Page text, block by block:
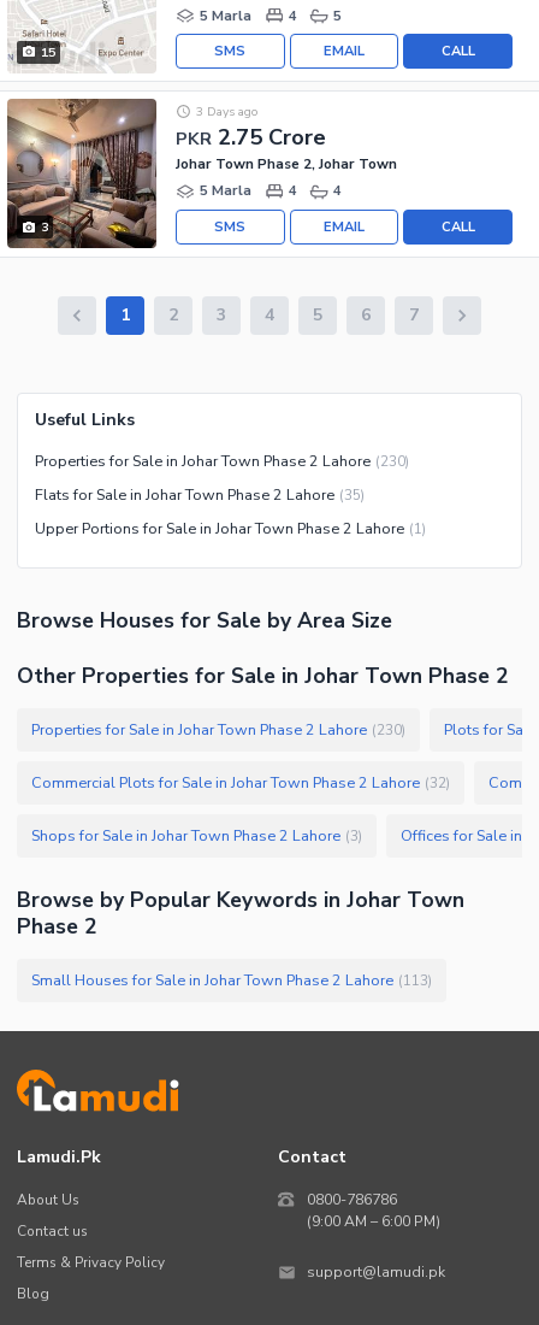
15
5 Marla
4 5
CALL
EMAIL
SMS
3
PKR 2.75 Crore
3 Days ago
Johar Town Phase 2, Johar Town
5 Marla
4 4
CALL
EMAIL
SMS
1 2 3 4 5 6 7
Useful Links
Properties for Sale in Johar Town Phase 2 Lahore (230)
Flats for Sale in Johar Town Phase 2 Lahore (35)
Upper Portions for Sale in Johar Town Phase 2 Lahore (1)
Browse Houses for Sale by Area Size
Other Properties for Sale in Johar Town Phase 2
Properties for Sale in Johar Town Phase 2 Lahore (230) Plots for
Commercial Plots for Sale in Johar Town Phase 2 Lahore (32)
Shops for Sale in Johar Town Phase 2 Lahore (3) Offices for Sale in
Browse by Popular Keywords in Johar Town
Phase 2
Small Houses for Sale in Johar Town Phase 2 Lahore (113)
Lamudi.pk
About Us
Contact us
Terms & Privacy Policy
Blog
Contact
0800-786786
(9:00 AM – 6:00 PM)
support@lamudi.pk